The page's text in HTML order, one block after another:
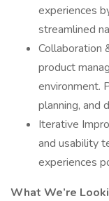
experiences
streamlined
Collaboration
product
environment.
planning, and
Iterative
and usability
experiences
What We’re